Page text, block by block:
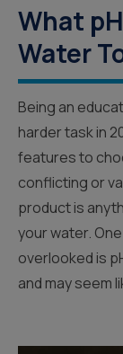
What
Water
Being an
harder task in
features to
conflicting or
product is
your water.
overlooked is
and may seem